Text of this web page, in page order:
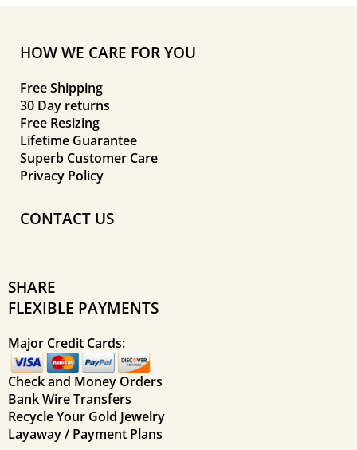
HOW WE CARE FOR YOU
Free Shipping
30 Day returns
Free Resizing
Lifetime Guarantee
Superb Customer Care
Privacy Policy
CONTACT US
SHARE
FLEXIBLE PAYMENTS
Major Credit Cards:
Check and Money Orders
Bank Wire Transfers
Recycle Your Gold Jewelry
Layaway / Payment Plans